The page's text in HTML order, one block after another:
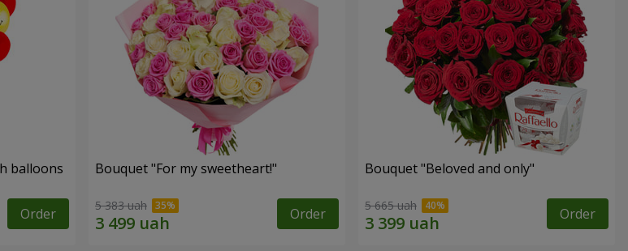
balloons
Order
Bouquet "For my sweetheart!"
5 383 uah Order
Bouquet "Beloved and only"
5 665 uah Order